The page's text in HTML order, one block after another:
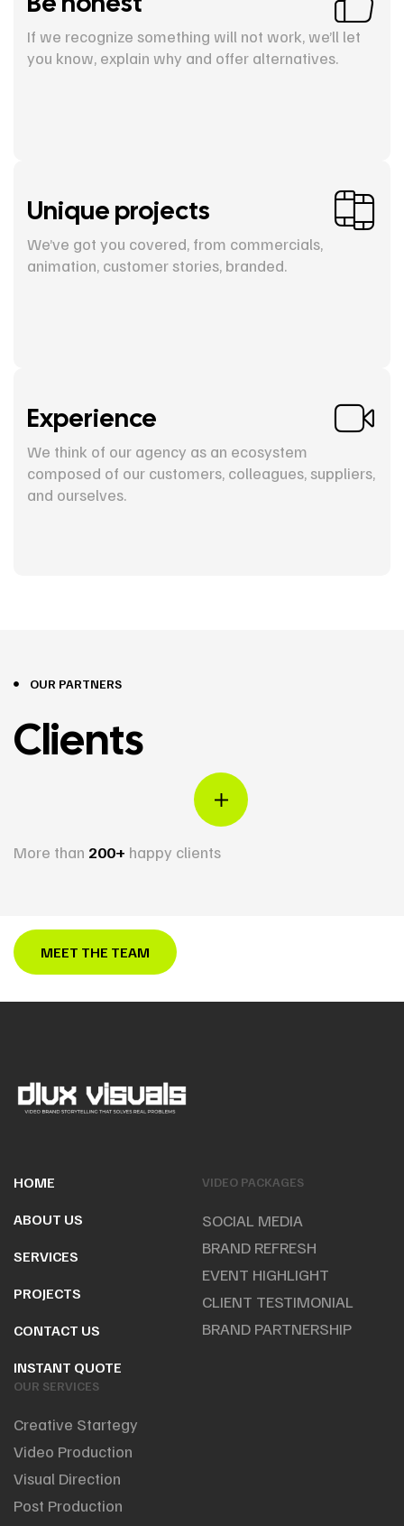
If we recognize something will not work, we’ll let
you know, explain why and offer alternatives.
Unique projects
We’ve got you covered, from commercials,
animation, customer stories, branded.
Experience
We think of our agency as an ecosystem
composed of our customers, colleagues, suppliers,
and ourselves.
OUR PARTNERS
Clients
More than 200+ happy clients
MEET THE TEAM
HOME
ABOUT US
SERVICES
PROJECTS
CONTACT US
INSTANT QUOTE
VIDEO PACKAGES
SOCIAL MEDIA
BRAND REFRESH
EVENT HIGHLIGHT
CLIENT TESTIMONIAL
BRAND PARTNERSHIP
OUR SERVICES
Creative Startegy
Video Production
Visual Direction
Post Production